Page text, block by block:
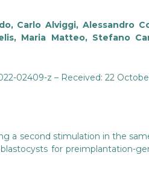
Carlo Alviggi, Alessandro
Maria Matteo, Stefano
02409-z – Received: 22
a second stimulation in the
for preimplantation-